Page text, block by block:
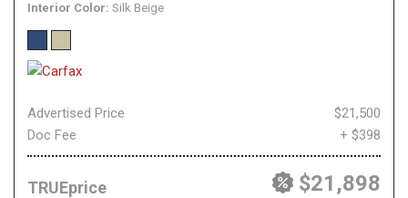
Interior Color Silk Beige
Advertised Price
$21,500
Doc Fee
+ $398
TRUEprice $21,898